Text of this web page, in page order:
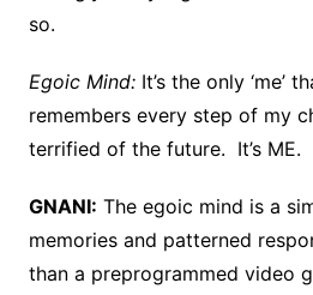
so.
Egoic Mind: It’s the only ‘me’
remembers every step of my
terrified of the future. It’s ME.
GNANI: The egoic mind is a
memories and patterned
than a preprogrammed video